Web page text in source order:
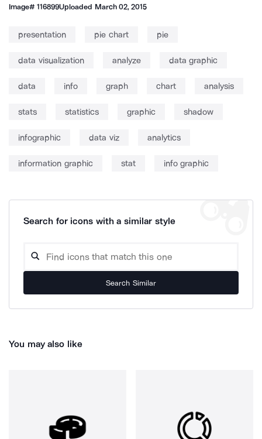
Image#116899Uploaded March 02, 2015
presentation pie chart pie
data visualization analyze data graphic
data info graph chart analysis
stats statistics graphic shadow
infographic data viz analytics
information graphic stat info graphic
Search for icons with a similar style
Search Similar
You may also like